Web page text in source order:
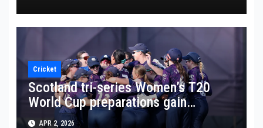
Cricket
Scotland tri-series Women’s T20
World Cup preparations gain
momentum
APR 2, 2026